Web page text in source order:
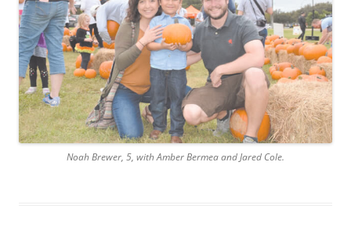
Noah Brewer, 5, with Amber Bermea and Jared Cole.